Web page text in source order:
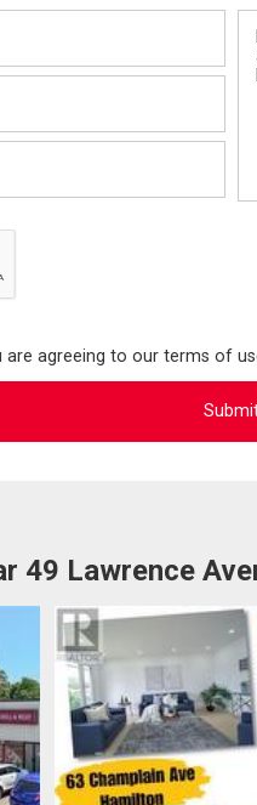
agreeing to our terms of
49 Lawrence